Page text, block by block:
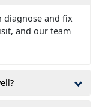
diagnose and fix
and our team